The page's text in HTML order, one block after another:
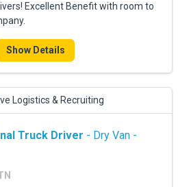
Excellent Benefit with room to
Show Details
Logistics & Recruiting
Truck Driver - Dry Van -